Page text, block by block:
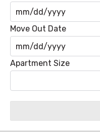
MM
slash
DD
slash
Move Out Date
MM
DD
YYYY
Apartment Size